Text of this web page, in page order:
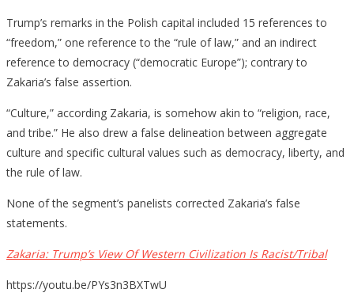
Trump’s remarks in the Polish capital included 15 references to
“freedom,” one reference to the “rule of law,” and an indirect
reference to democracy (“democratic Europe”); contrary to
Zakaria’s false assertion.
“Culture,” according Zakaria, is somehow akin to “religion, race,
and tribe.” He also drew a false delineation between aggregate
culture and specific cultural values such as democracy, liberty, and
the rule of law.
None of the segment’s panelists corrected Zakaria’s false
statements.
Zakaria: Trump’s View Of Western Civilization Is Racist/Tribal
https://youtu.be/PYs3n3BXTwU